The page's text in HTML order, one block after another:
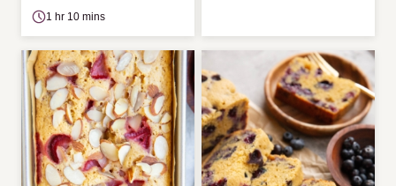
1 hr 10 mins